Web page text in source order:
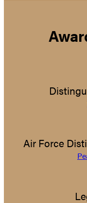
Air Force